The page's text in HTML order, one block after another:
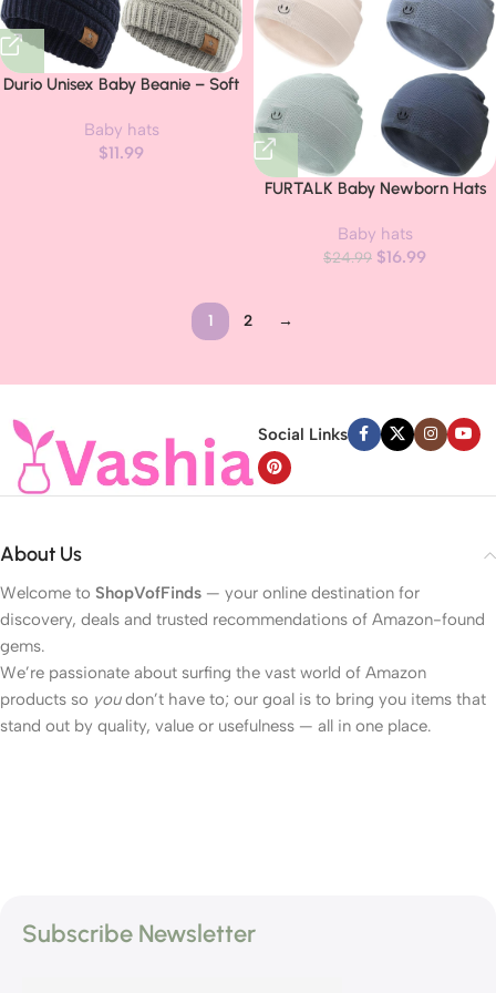
Durio Unisex Baby Beanie – Soft
Stretchy Cap Fit for Newborn to
Toddler Girls Boys 6-36 Months
Baby hats
$11.99
FURTALK Baby Newborn Hats
Caps
Baby hats
$24.99 $16.99
1 2 →
Social Links
About Us
Welcome to ShopVofFinds — your online destination for
discovery, deals and trusted recommendations of Amazon-found
gems.
We’re passionate about surfing the vast world of Amazon
products so youdon’t have to; our goal is to bring you items that
stand out by quality, value or usefulness — all in one place.
Subscribe Newsletter